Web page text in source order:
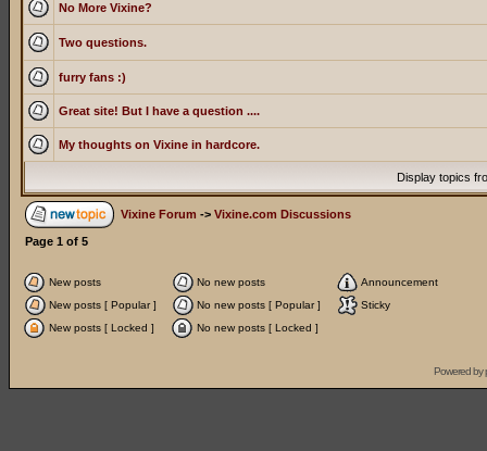
No More Vixine?
Two questions.
furry fans :)
Great site! But I have a question ....
My thoughts on Vixine in hardcore.
Display topics
Vixine Forum -> Vixine.com Discussions
Page 1 of 5
New posts No new posts
Announcement
New posts [ Popular ]
No new posts [ Popular ]
Sticky
New posts [ Locked ]
No new posts [ Locked ]
Powered by